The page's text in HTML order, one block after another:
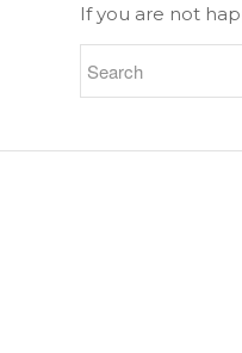
If you are not